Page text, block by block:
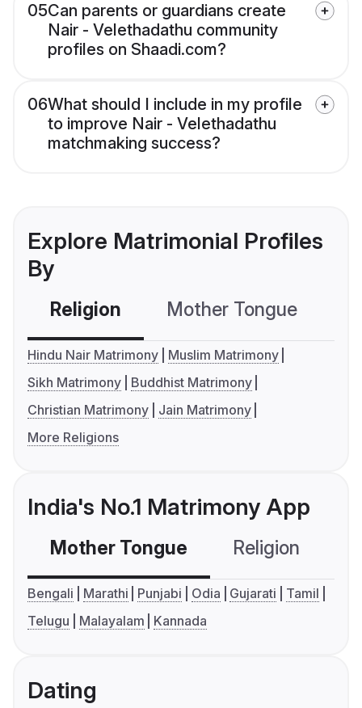
05Can parents or guardians create
Nair - Velethadathu community
profiles on Shaadi.com?
06What should I include in my profile
to improve Nair - Velethadathu
matchmaking success?
Explore Matrimonial Profiles
By
Religion Mother Tongue
Hindu Nair Matrimony
Muslim Matrimony
Sikh Matrimony
Buddhist Matrimony
Christian Matrimony
Jain Matrimony
More Religions
India's No.1 Matrimony App
Mother Tongue Religion
Bengali Marathi Punjabi Odia Gujarati
Tamil
Telugu
Malayalam Kannada
Dating